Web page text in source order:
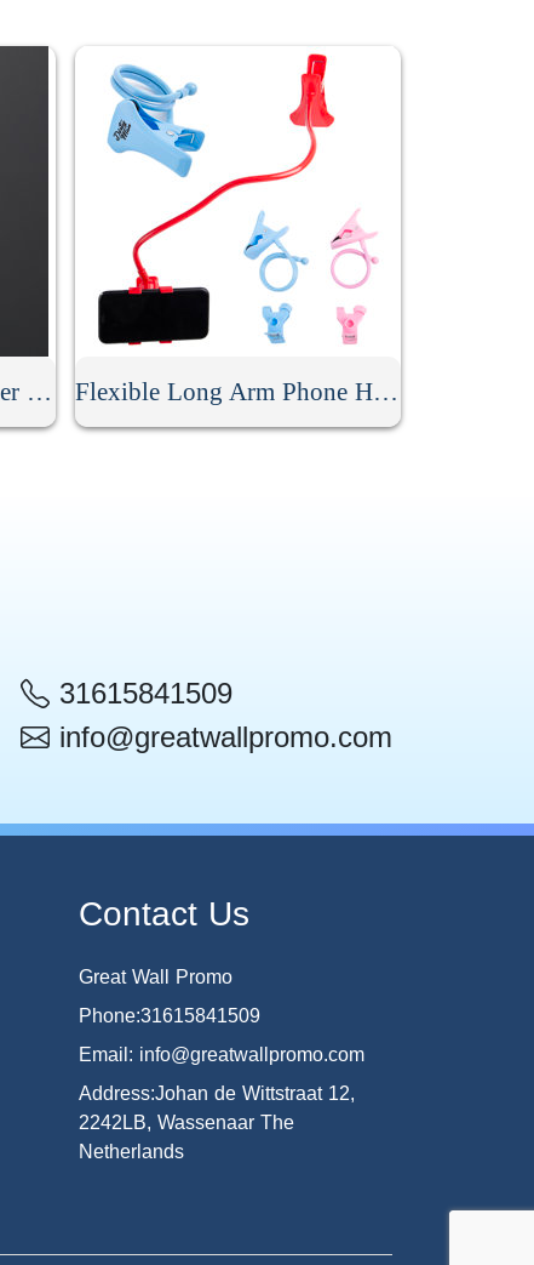
Mobile Phone Metal Finger Ring Holder Flexible Long Arm Phone Holder
31615841509
info@greatwallpromo.com
Contact Us
Great Wall Promo
Phone:31615841509
Email: info@greatwallpromo.com
Address:Johan de Wittstraat 12,
2242LB, Wassenaar The
Netherlands